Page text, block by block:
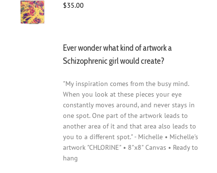
$35.00
Ever wonder what kind of artwork a
Schizophrenic girl would create?
"My inspiration comes from the busy mind.
When you look at these pieces your eye
constantly moves around, and never stays in
one spot. One part of the artwork leads to
another area of it and that area also leads to
you to a different spot." - Michelle • Michelle's
artwork "CHLORINE" • 8"x8" Canvas • Ready to
hang